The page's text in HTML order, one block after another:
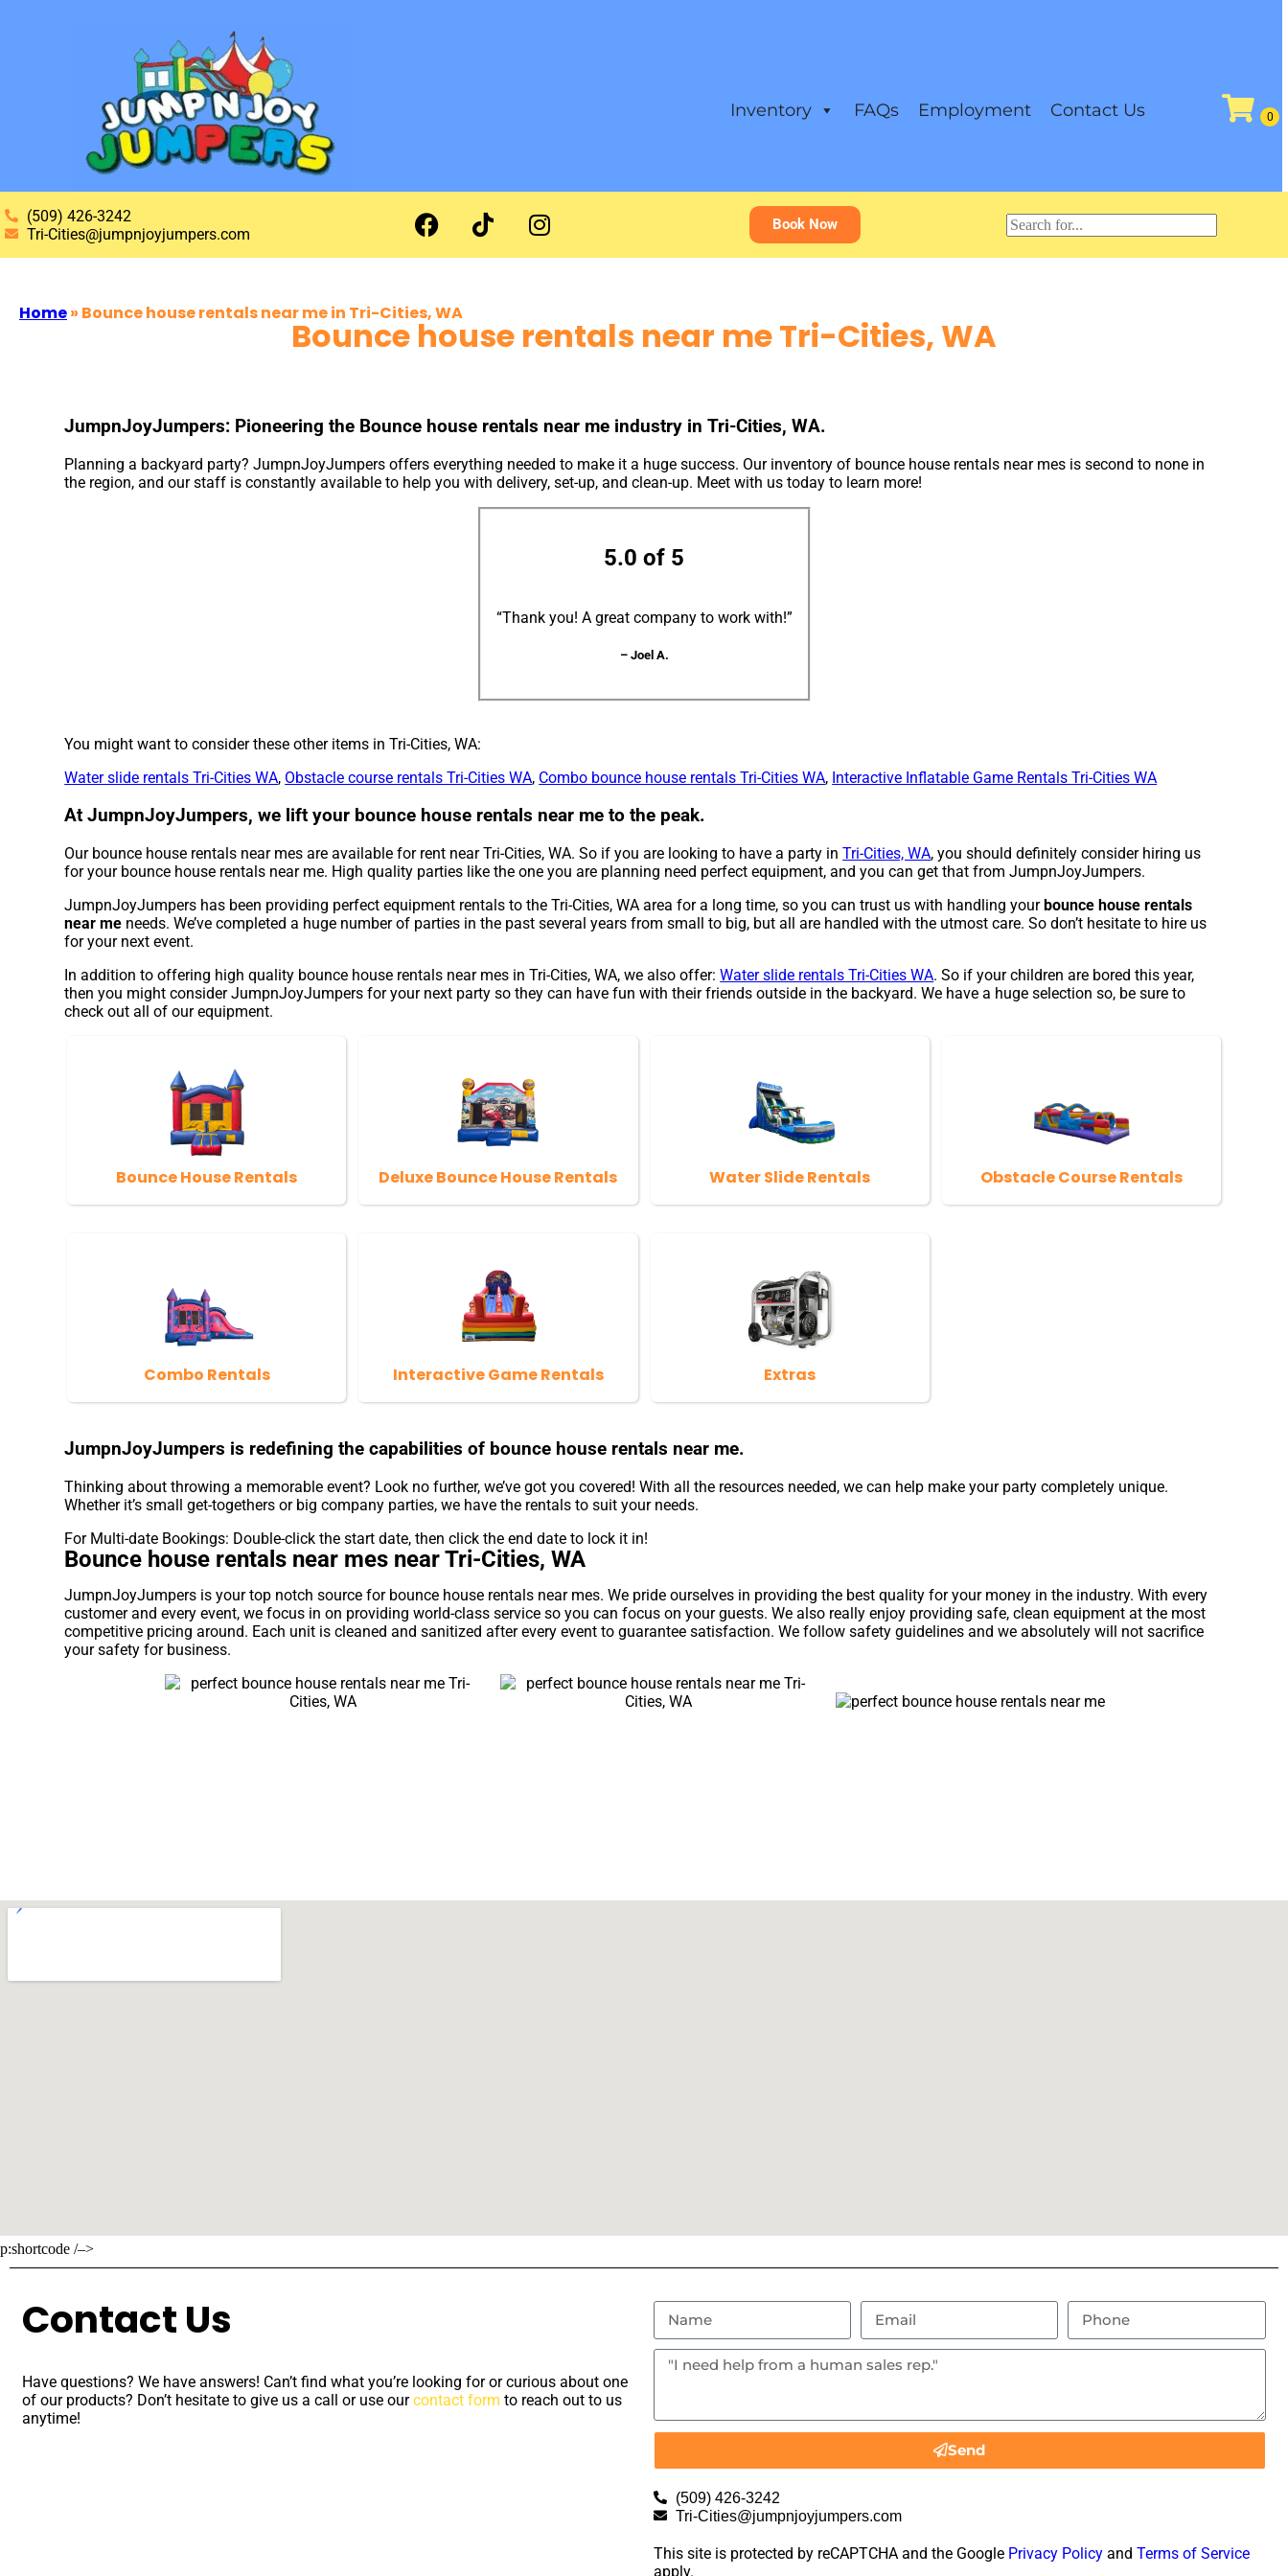
Inventory FAQs Employment Contact Us
(509) 426-3242
Tri-Cities@jumpnjoyjumpers.com
Book Now
Home» Bounce house rentals near me in Tri-Cities, WA
Bounce house rentals near me Tri-Cities, WA
JumpnJoyJumpers: Pioneering the Bounce house rentals near me industry in Tri-Cities, WA.
Planning a backyard party? JumpnJoyJumpers offers everything needed to make it a huge success. Our inventory of bounce house rentals near mes is second to none in
the region, and our staff is constantly available to help you with delivery, set-up, and clean-up. Meet with us today to learn more!
5.0 of 5
“Thank you! A great company to work with!”
– Joel A.
You might want to consider these other items in Tri-Cities, WA:
Water slide rentals Tri-Cities WA, Obstacle course rentals Tri-Cities WA, Combo bounce house rentals Tri-Cities WA, Interactive Inflatable Game Rentals Tri-Cities WA
At JumpnJoyJumpers, we lift your bounce house rentals near me to the peak.
Our bounce house rentals near mes are available for rent near Tri-Cities, WA. So if you are looking to have a party inTri-Cities, WA, you should definitely consider hiring us
for your bounce house rentals near me. High quality parties like the one you are planning need perfect equipment, and you can get that from JumpnJoyJumpers.
JumpnJoyJumpers has been providing perfect equipment rentals to the Tri-Cities, WA area for a long time, so you can trust us with handling yourbounce house rentals
near me needs. We’ve completed a huge number of parties in the past several years from small to big, but all are handled with the utmost care. So don’t hesitate to hire us
for your next event.
In addition to offering high quality bounce house rentals near mes in Tri-Cities, WA, we also offer:Water slide rentals Tri-Cities WA. So if your children are bored this year,
then you might consider JumpnJoyJumpers for your next party so they can have fun with their friends outside in the backyard. We have a huge selection so, be sure to
check out all of our equipment.
Bounce House Rentals Deluxe Bounce House Rentals Water Slide Rentals Obstacle Course Rentals
Combo Rentals Interactive Game Rentals Extras
JumpnJoyJumpers is redefining the capabilities of bounce house rentals near me.
Thinking about throwing a memorable event? Look no further, we’ve got you covered! With all the resources needed, we can help make your party completely unique.
Whether it’s small get-togethers or big company parties, we have the rentals to suit your needs.
For Multi-date Bookings: Double-click the start date, then click the end date to lock it in!
Bounce house rentals near mes near Tri-Cities, WA
JumpnJoyJumpers is your top notch source for bounce house rentals near mes. We pride ourselves in providing the best quality for your money in the industry. With every
customer and every event, we focus in on providing world-class service so you can focus on your guests. We also really enjoy providing safe, clean equipment at the most
competitive pricing around. Each unit is cleaned and sanitized after every event to guarantee satisfaction. We follow safety guidelines and we absolutely will not sacrifice
your safety for business.
p:shortcode /–>
Contact Us
Have questions? We have answers! Can’t find what you’re looking for or curious about one
of our products? Don’t hesitate to give us a call or use ourcontact form to reach out to us
anytime!
Send
(509) 426-3242
Tri-Cities@jumpnjoyjumpers.com
This site is protected by reCAPTCHA and the Google Privacy Policy and Terms of Service
apply.